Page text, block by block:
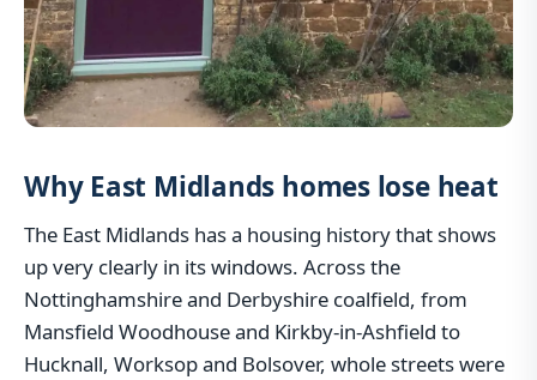
Why East Midlands homes lose heat
The East Midlands has a housing history that shows
up very clearly in its windows. Across the
Nottinghamshire and Derbyshire coalfield, from
Mansfield Woodhouse and Kirkby-in-Ashfield to
Hucknall, Worksop and Bolsover, whole streets were